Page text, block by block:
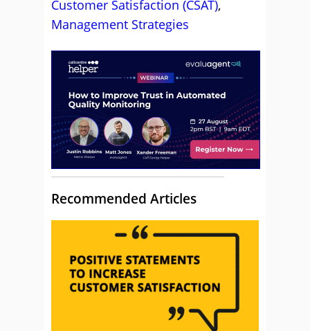
Customer Satisfaction (CSAT),
Management Strategies
Recommended Articles